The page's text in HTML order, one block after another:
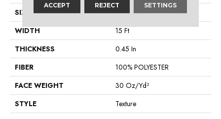
SIZE
15 Ft
WIDTH
15 Ft
THICKNESS
0.45 In
FIBER
100% POLYESTER
FACE WEIGHT
30 Oz/yd²
STYLE
Texture
ACCEPT REJECT SETTINGS